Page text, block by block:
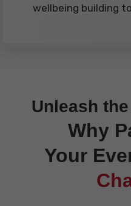
wellbeing building
Unleash
Why
Your